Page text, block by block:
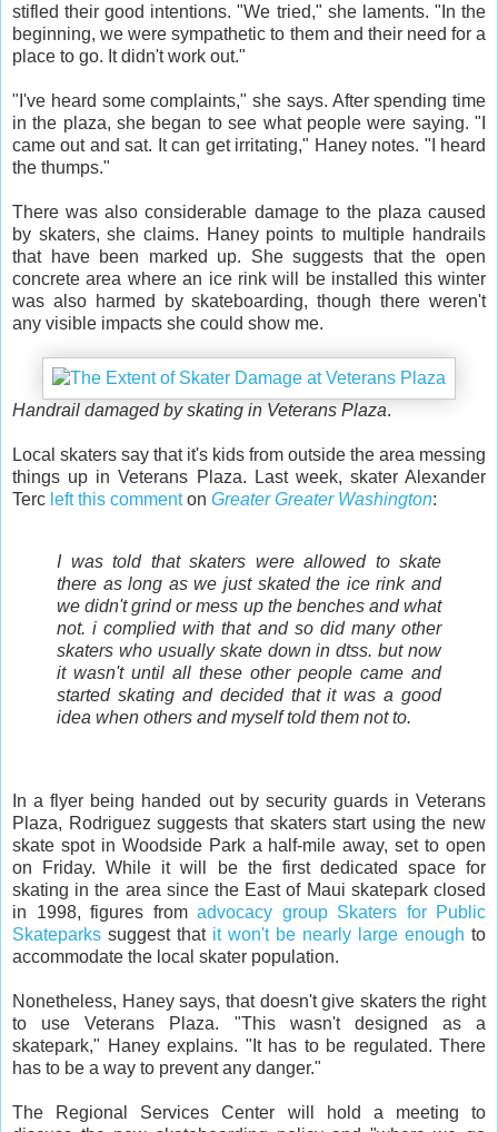
stifled their good intentions. "We tried," she laments. "In the
beginning, we were sympathetic to them and their need for a
place to go. It didn't work out."
"I've heard some complaints," she says. After spending time
in the plaza, she began to see what people were saying. "I
came out and sat. It can get irritating," Haney notes. "I heard
the thumps."
There was also considerable damage to the plaza caused
by skaters, she claims. Haney points to multiple handrails
that have been marked up. She suggests that the open
concrete area where an ice rink will be installed this winter
was also harmed by skateboarding, though there weren't
any visible impacts she could show me.
Handrail damaged by skating in Veterans Plaza.
Local skaters say that it's kids from outside the area messing
things up in Veterans Plaza. Last week, skater Alexander
Terc left this commenton Greater Greater Washington:
I was told that skaters were allowed to skate
there as long as we just skated the ice rink and
we didn't grind or mess up the benches and what
not. i complied with that and so did many other
skaters who usually skate down in dtss. but now
it wasn't until all these other people came and
started skating and decided that it was a good
idea when others and myself told them not to.
In a flyer being handed out by security guards in Veterans
Plaza, Rodriguez suggests that skaters start using the new
skate spot in Woodside Park a half-mile away, set to open
on Friday. While it will be the first dedicated space for
skating in the area since the East of Maui skatepark closed
in 1998, figures from advocacy group Skaters for Public
Skateparks suggest that it won't be nearly large enough to
accommodate the local skater population.
Nonetheless, Haney says, that doesn't give skaters the right
to use Veterans Plaza. "This wasn't designed as a
skatepark," Haney explains. "It has to be regulated. There
has to be a way to prevent any danger."
The Regional Services Center will hold a meeting to